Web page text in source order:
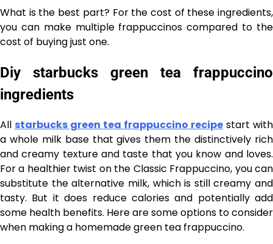
What is the best part? For the cost of these ingredients,
you can make multiple frappuccinos compared to the
cost of buying just one.
Diy starbucks green tea frappuccino
ingredients
All starbucks green tea frappuccino recipe start with
a whole milk base that gives them the distinctively rich
and creamy texture and taste that you know and loves.
For a healthier twist on the Classic Frappuccino, you can
substitute the alternative milk, which is still creamy and
tasty. But it does reduce calories and potentially add
some health benefits. Here are some options to consider
when making a homemade green tea frappuccino.